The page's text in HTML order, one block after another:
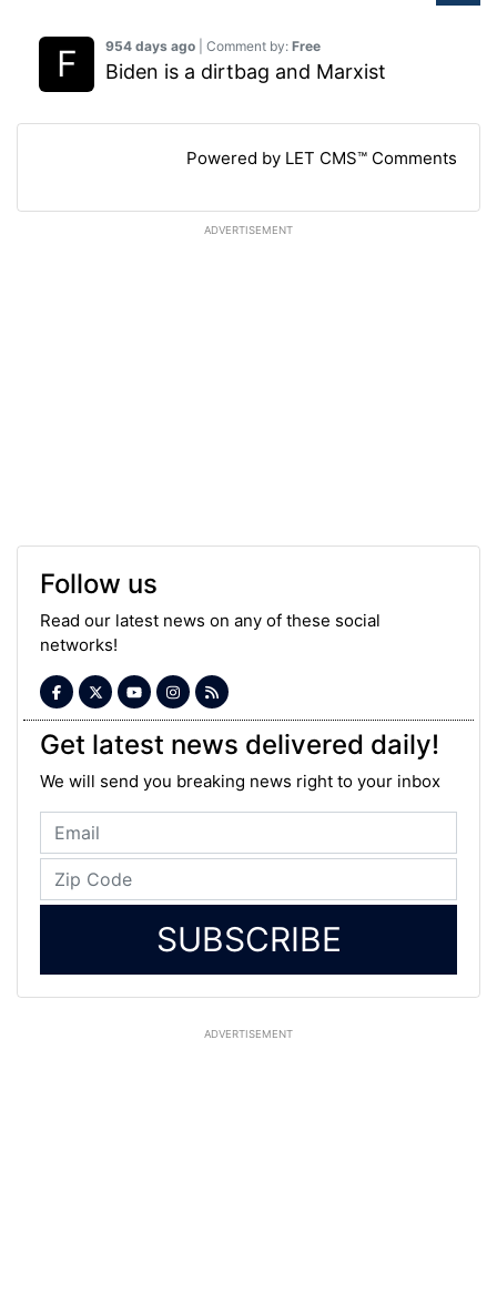
954 days ago | Comment by: Free
Biden is a dirtbag and Marxist
Powered by LET CMS™ Comments
ADVERTISEMENT
Follow us
Read our latest news on any of these social
networks!
Get latest news delivered daily!
We will send you breaking news right to your inbox
SUBSCRIBE
ADVERTISEMENT